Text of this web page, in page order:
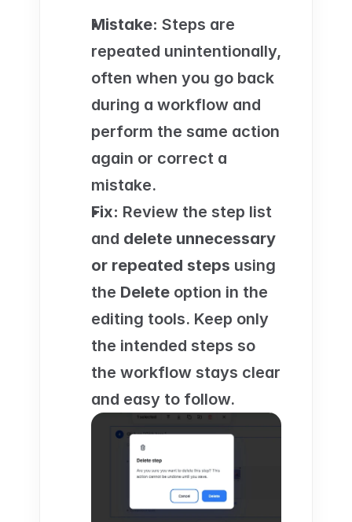
Mistake: Steps are
repeated unintentionally,
often when you go back
during a workflow and
perform the same action
again or correct a
mistake.
Fix: Review the step list
and delete unnecessary
or repeated steps using
the Delete option in the
editing tools. Keep only
the intended steps so
the workflow stays clear
and easy to follow.